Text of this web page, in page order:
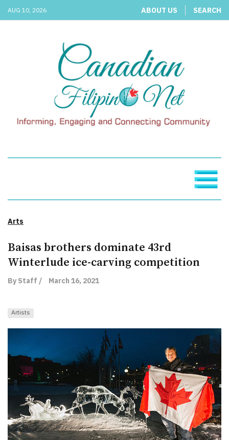
AUG 10, 2026 ABOUT US SEARCH
Arts
Baisas brothers dominate 43rd
Winterlude ice-carving competition
By Staff / March 16, 2021
Artists